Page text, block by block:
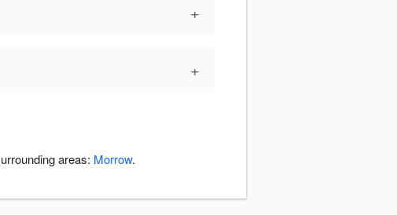
+
+
areas: Morrow.